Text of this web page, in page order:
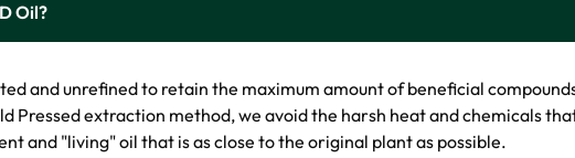
Oil?
and unrefined to retain the maximum amount of beneficial
Pressed extraction method, we avoid the harsh heat and chemicals
and "living" oil that is as close to the original plant as possible.